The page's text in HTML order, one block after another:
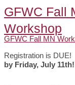
GFWC Fall
Workshop
GFWC Fall MN
Registration is DUE!
by Friday, July 11th!